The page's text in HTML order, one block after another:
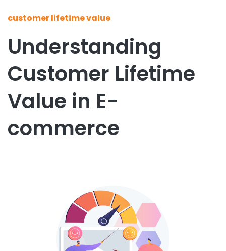
customer lifetime value
Understanding
Customer Lifetime
Value in E-
commerce